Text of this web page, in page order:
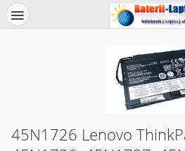
45N1726 Lenovo